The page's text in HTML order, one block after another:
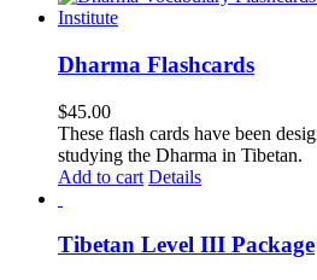
Dharma Flashcards
$45.00
These flash cards have been
studying the Dharma in Tibetan.
Add to cart Details
Tibetan Level III Package